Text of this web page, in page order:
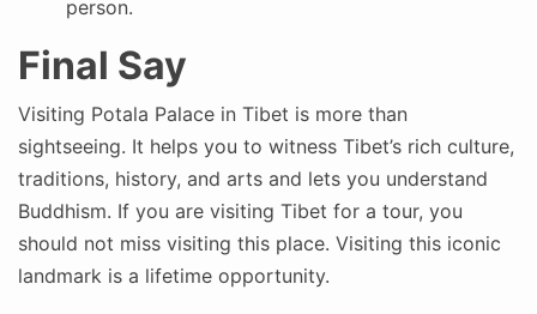
person.
Final Say
Visiting Potala Palace in Tibet is more than
sightseeing. It helps you to witness Tibet’s rich culture,
traditions, history, and arts and lets you understand
Buddhism. If you are visiting Tibet for a tour, you
should not miss visiting this place. Visiting this iconic
landmark is a lifetime opportunity.